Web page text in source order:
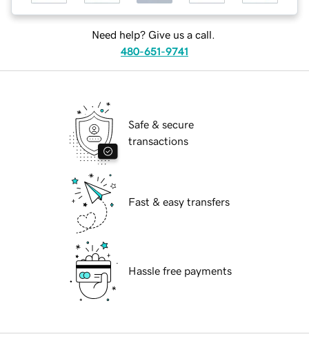
Need help? Give us a call.
480-651-9741
Safe & secure
transactions
Fast & easy transfers
Hassle free payments